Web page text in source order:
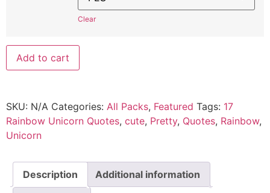
Clear
Add to cart
SKU: N/A Categories: All Packs, Featured Tags: 17
Rainbow Unicorn Quotes, cute, Pretty, Quotes, Rainbow,
Unicorn
Description Additional information